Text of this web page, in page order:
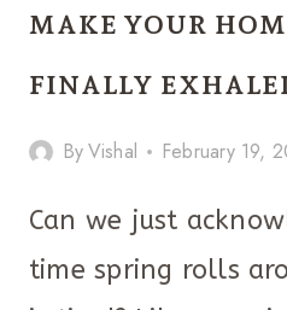
SPRING
TRAY
LOOKING
CLUTTERED
MAKE YOUR
FINALLY
ByVishal February 19,
Can we just
time spring rolls